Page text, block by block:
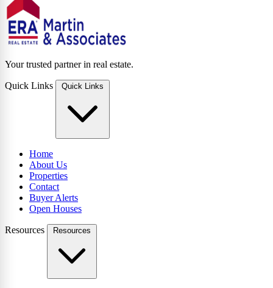
Your trusted partner in real estate.
Quick Links Quick Links
Home
About Us
Properties
Contact
Buyer Alerts
Open Houses
Resources Resources